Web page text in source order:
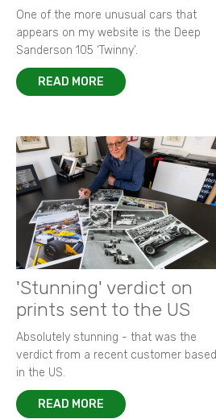
One of the more unusual cars that
appears on my website is the Deep
Sanderson 105 ‘Twinny’.
READ MORE
'Stunning' verdict on
prints sent to the US
Absolutely stunning - that was the
verdict from a recent customer based
in the US.
READ MORE